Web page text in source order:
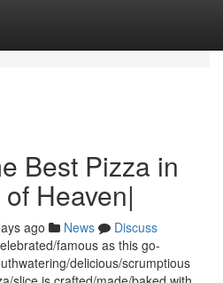
Best Pizza in
Heaven|
ago News
Discuss
famous as this go-
delicious/scrumptious